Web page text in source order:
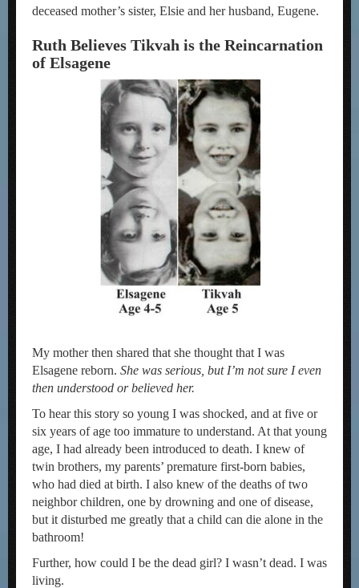
deceased mother’s sister, Elsie and her husband, Eugene.
Ruth Believes Tikvah is the Reincarnation
of Elsagene
My mother then shared that she thought that I was
Elsagene reborn. She was serious, but I’m not sure I even
then understood or believed her.
To hear this story so young I was shocked, and at five or
six years of age too immature to understand. At that young
age, I had already been introduced to death. I knew of
twin brothers, my parents’ premature first-born babies,
who had died at birth. I also knew of the deaths of two
neighbor children, one by drowning and one of disease,
but it disturbed me greatly that a child can die alone in the
bathroom!
Further, how could I be the dead girl? I wasn’t dead. I was
living.